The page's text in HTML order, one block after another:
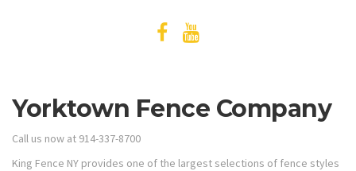
Yorktown Fence Company
Call us now at 914-337-8700
King Fence NY provides one of the largest selections of fence styles